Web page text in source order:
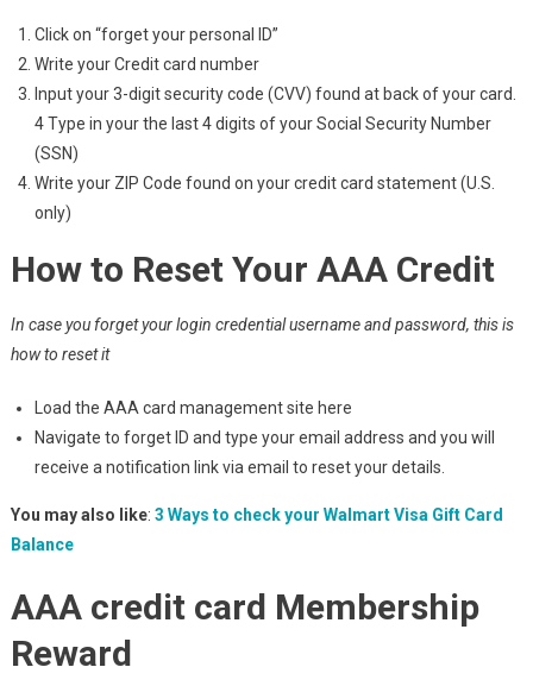
Click on “forget your personal ID”
Write your Credit card number
Input your 3-digit security code (CVV) found at back of your card.
4 Type in your the last 4 digits of your Social Security Number
(SSN)
Write your ZIP Code found on your credit card statement (U.S.
only)
How to Reset Your AAA Credit
In case you forget your login credential username and password, this is
how to reset it
Load the AAA card management site here
Navigate to forget ID and type your email address and you will
receive a notification link via email to reset your details.
You may also like: 3 Ways to check your Walmart Visa Gift Card
Balance
AAA credit card Membership
Reward